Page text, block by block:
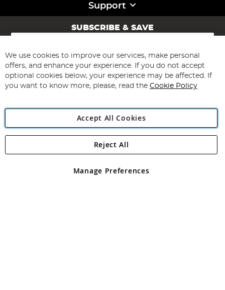
Support
SUBSCRIBE & SAVE
Sign
for
Our
Newsletter:
Subscribe
Angling Direct Plc
Angling Direct plc, 2D Wendover Road, Rackheath Industrial
registered in England and Wales No 05151321. VAT No GB 152140945
We use cookies to improve our services, make personal
offers, and enhance your experience. If you do not accept
optional cookies below, your experience may be affected. If
you want to know more, please, read the Cookie Policy
Accept All Cookies
Manage Preferences
Reject All